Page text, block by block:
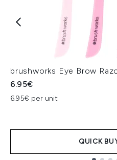
brushworks Eye Brow
6.95€
6.95€ per unit
QUICK